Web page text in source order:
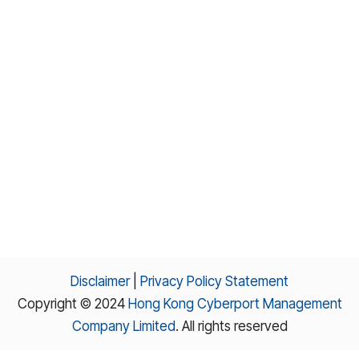
Disclaimer| Privacy Policy Statement
Copyright © 2024 Hong Kong Cyberport Management
Company Limited. All rights reserved